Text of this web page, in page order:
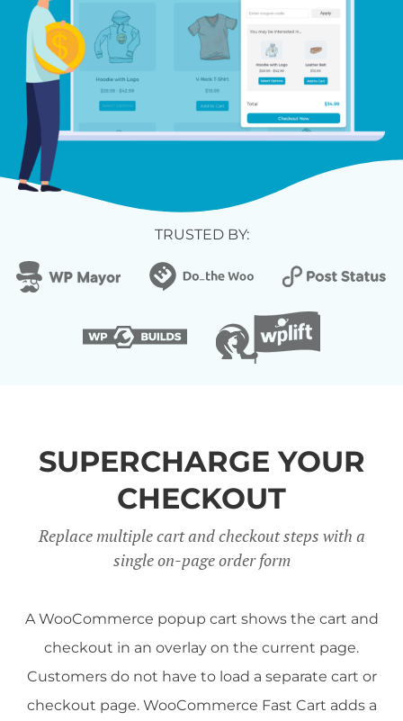
TRUSTED BY:
SUPERCHARGE YOUR
CHECKOUT
Replace multiple cart and checkout steps with a
single on-page order form
A WooCommerce popup cart shows the cart and
checkout in an overlay on the current page.
Customers do not have to load a separate cart or
checkout page. WooCommerce Fast Cart adds a